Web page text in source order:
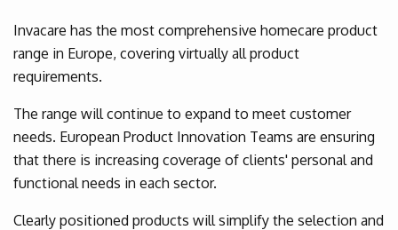
Invacare has the most comprehensive homecare product
range in Europe, covering virtually all product
requirements.
The range will continue to expand to meet customer
needs. European Product Innovation Teams are ensuring
that there is increasing coverage of clients' personal and
functional needs in each sector.
Clearly positioned products will simplify the selection and